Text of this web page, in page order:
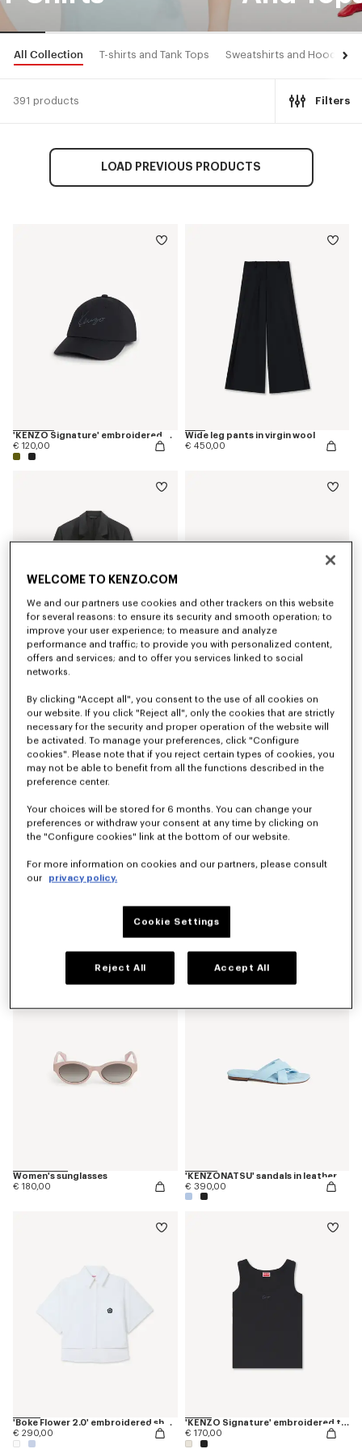
All Collection T-shirts and Tank Tops Sweatshirts and Hoodies
391 products Filters
LOAD PREVIOUS PRODUCTS
'KENZO Signature' embroidered cap
€ 120,00
Wide leg pants in virgin wool
€ 450,00
€ 1.100,00
€ 190,00
New
Unisex sunglasses
€ 240,00
Women's sunglasses
€ 180,00
'KENZONATSU' sandals in leather
€ 390,00
'Boke Flower 2.0' embroidered short slevee shirt in cotton poplin
€ 290,00
'KENZO Signature' embroidered tank top in cotton
€ 170,00
WELCOME TO KENZO.COM
We and our partners use cookies and other trackers on this website
for several reasons: to ensure its security and smooth operation; to
improve your user experience; to measure and analyze
performance and traffic; to provide you with personalized content,
offers and services; and to offer you services linked to social
networks.
By clicking "Accept all", you consent to the use of all cookies on
our website. If you click "Reject all", only the cookies that are strictly
necessary for the security and proper operation of the website will
be activated. To manage your preferences, click "Configure
cookies". Please note that if you reject certain types of cookies, you
may not be able to benefit from all the functions described in the
preference center.
Your choices will be stored for 6 months. You can change your
preferences or withdraw your consent at any time by clicking on
the "Configure cookies" link at the bottom of our website.
For more information on cookies and our partners, please consult
our
privacy policy.
Cookie Settings
Reject All Accept All